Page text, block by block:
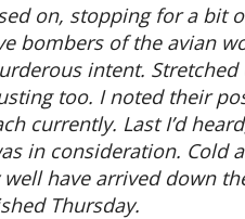
on, stopping for a bit
bombers of the avian
intent.
too. I noted their
currently. Last I’d
in consideration. Cold
have arrived down
Thursday.